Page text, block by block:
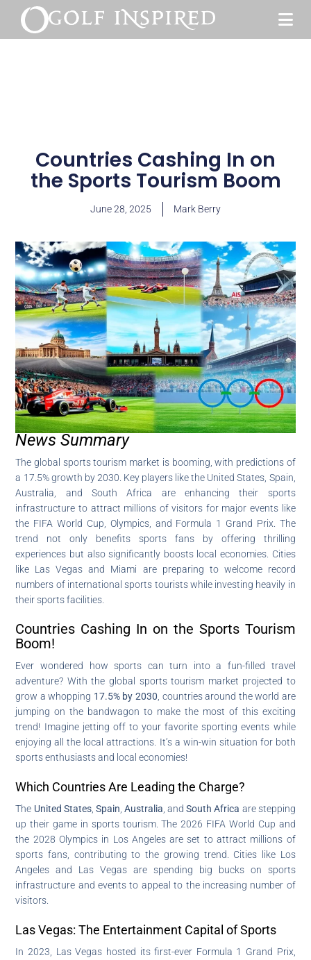
Countries Cashing In on
the Sports Tourism Boom
June 28, 2025 Mark Berry
News Summary
The global sports tourism market is booming, with predictions of
a 17.5% growth by 2030. Key players like the United States, Spain,
Australia, and South Africa are enhancing their sports
infrastructure to attract millions of visitors for major events like
the FIFA World Cup, Olympics, and Formula 1 Grand Prix. The
trend not only benefits sports fans by offering thrilling
experiences but also significantly boosts local economies. Cities
like Las Vegas and Miami are preparing to welcome record
numbers of international sports tourists while investing heavily in
their sports facilities.
Countries Cashing In on the Sports Tourism
Boom!
Ever wondered how sports can turn into a fun-filled travel
adventure? With the global sports tourism market projected to
grow a whopping 17.5% by 2030 , countries around the world are
jumping on the bandwagon to make the most of this exciting
trend! Imagine jetting off to your favorite sporting events while
enjoying all the local attractions. It’s a win-win situation for both
sports enthusiasts and local economies!
Which Countries Are Leading the Charge?
The United States, Spain Australia , andSouth Africa are stepping
up their game in sports tourism. The 2026 FIFA World Cup and
the 2028 Olympics in Los Angeles are set to attract millions of
sports fans, contributing to the growing trend. Cities like Los
Angeles and Las Vegas are spending big bucks on sports
infrastructure and events to appeal to the increasing number of
visitors.
Las Vegas: The Entertainment Capital of Sports
In 2023, Las Vegas hosted its first-ever Formula 1 Grand Prix,